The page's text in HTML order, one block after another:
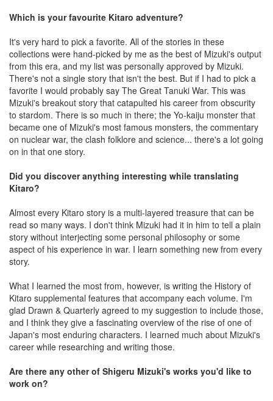
Which is your favourite Kitaro adventure?
It's very hard to pick a favorite. All of the stories in these
collections were hand-picked by me as the best of Mizuki's output
from this era, and my list was personally approved by Mizuki.
There's not a single story that isn't the best. But if I had to pick a
favorite I would probably say The Great Tanuki War. This was
Mizuki's breakout story that catapulted his career from obscurity
to stardom. There is so much in there; the Yo-kaiju monster that
became one of Mizuki's most famous monsters, the commentary
on nuclear war, the clash folklore and science... there's a lot going
on in that one story.
Did you discover anything interesting while translating
Kitaro?
Almost every Kitaro story is a multi-layered treasure that can be
read so many ways. I don't think Mizuki had it in him to tell a plain
story without interjecting some personal philosophy or some
aspect of his experience in war. I learn something new from every
story.
What I learned the most from, however, is writing the History of
Kitaro supplemental features that accompany each volume. I'm
glad Drawn & Quarterly agreed to my suggestion to include those,
and I think they give a fascinating overview of the rise of one of
Japan's most enduring characters. I learned much about Mizuki's
career while researching and writing those.
Are there any other of Shigeru Mizuki's works you'd like to
work on?